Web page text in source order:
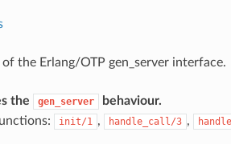
the Erlang/OTP gen_server interface.
the gen_server
behaviour.
init/1 , handle_call/3 ,